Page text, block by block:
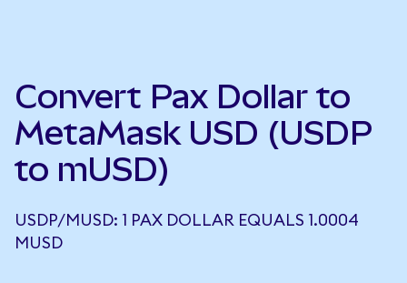
Convert Pax Dollar to
MetaMask USD (USDP
to mUSD)
USDP/MUSD: 1 PAX DOLLAR EQUALS 1.0004
MUSD